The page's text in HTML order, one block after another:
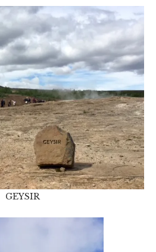
GEYSIR